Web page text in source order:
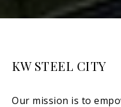
KW STEEL CITY